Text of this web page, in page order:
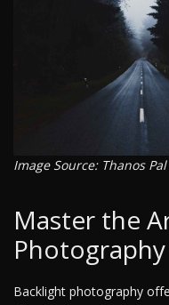
Image Source: Thanos
Master the
Backlight photography